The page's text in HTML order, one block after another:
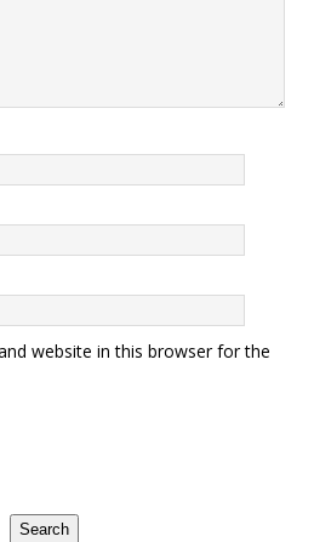
website in this browser for the
Search